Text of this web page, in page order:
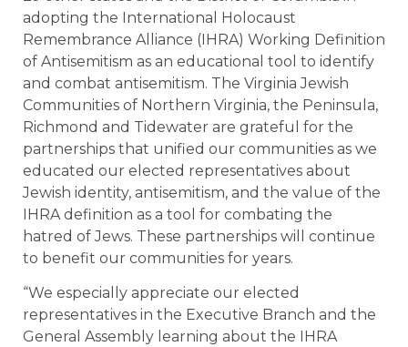
adopting the International Holocaust
Remembrance Alliance (IHRA) Working Definition
of Antisemitism as an educational tool to identify
and combat antisemitism. The Virginia Jewish
Communities of Northern Virginia, the Peninsula,
Richmond and Tidewater are grateful for the
partnerships that unified our communities as we
educated our elected representatives about
Jewish identity, antisemitism, and the value of the
IHRA definition as a tool for combating the
hatred of Jews. These partnerships will continue
to benefit our communities for years.
“We especially appreciate our elected
representatives in the Executive Branch and the
General Assembly learning about the IHRA